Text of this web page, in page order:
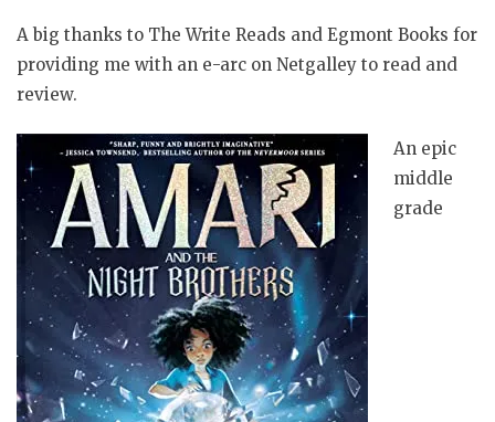
A big thanks to The Write Reads and Egmont Books for
providing me with an e-arc on Netgalley to read and
review.
An epic
middle
grade